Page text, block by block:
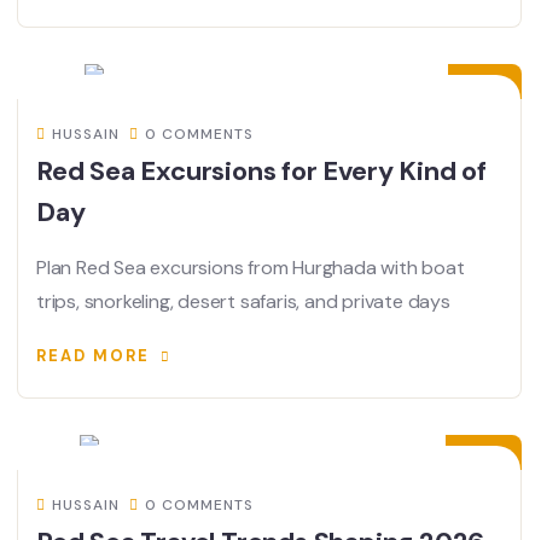
13
HUSSAIN 0 COMMENTS
Red Sea Excursions for Every Kind of
Day
Plan Red Sea excursions from Hurghada with boat
trips, snorkeling, desert safaris, and private days
READ MORE
25
HUSSAIN 0 COMMENTS